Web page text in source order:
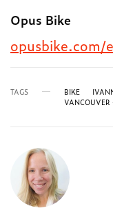
Opus Bike
opusbike.com/
TAGS BIKE
VANCOUVER